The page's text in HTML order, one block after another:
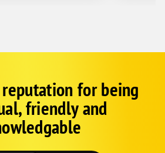
for being
friendly and